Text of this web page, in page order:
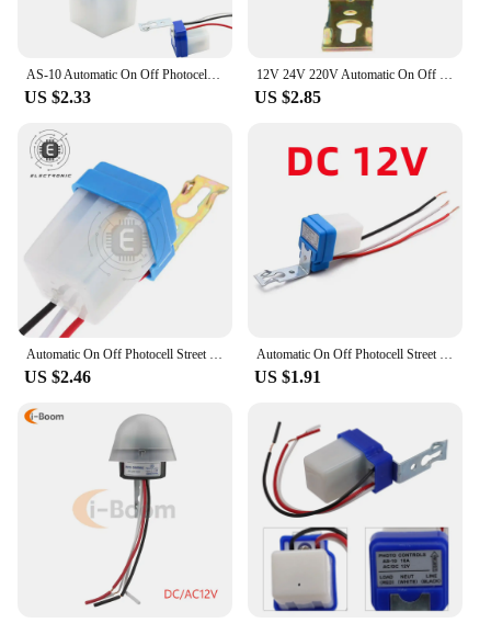
US $2.33 US $2.85
US $2.46 US $1.91